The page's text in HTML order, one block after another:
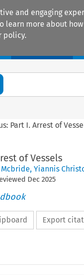
and engaging
more about
policy.
Part I. Arrest of
of Vessels
, Yiannis
Dec 2025
Export